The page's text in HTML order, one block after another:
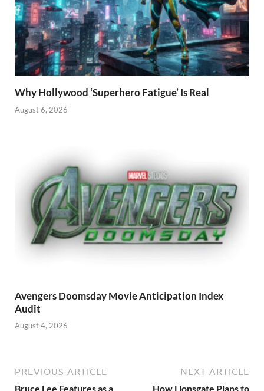
Why Hollywood ‘Superhero Fatigue’ Is Real
August 6, 2026
Avengers Doomsday Movie Anticipation Index
Audit
August 4, 2026
PREVIOUS ARTICLE
Bruce Lee Features as a
NEXT ARTICLE
How Lionsgate Plans to